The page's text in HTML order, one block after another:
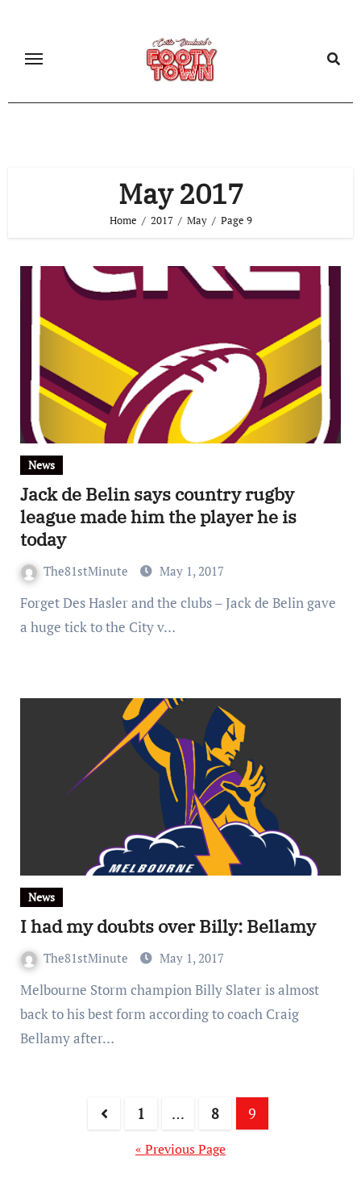
May 2017
Home 2017 May Page 9
News
Jack de Belin says country rugby
league made him the player he is
today
The81stMinute May 1, 2017
Forget Des Hasler and the clubs – Jack de Belin gave
a huge tick to the City v…
News
I had my doubts over Billy: Bellamy
The81stMinute May 1, 2017
Melbourne Storm champion Billy Slater is almost
back to his best form according to coach Craig
Bellamy after…
1 … 8 9
« Previous Page